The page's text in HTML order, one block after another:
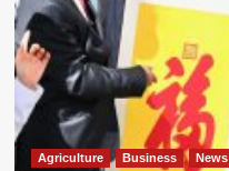
revenue
losses
as
govt
imposes
animal
quarantine
in
Agriculture Business News